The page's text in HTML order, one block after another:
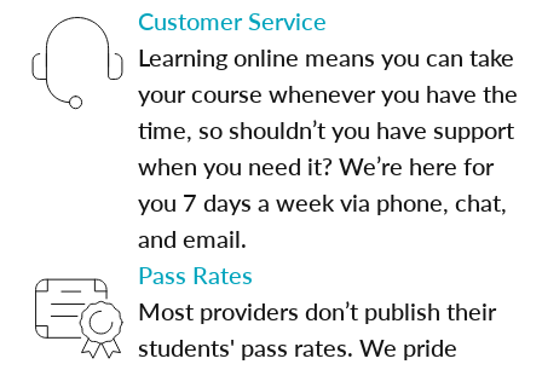
Customer Service
Learning online means you can take
your course whenever you have the
time, so shouldn’t you have support
when you need it? We’re here for
you 7 days a week via phone, chat,
and email.
Pass Rates
Most providers don’t publish their
students' pass rates. We pride